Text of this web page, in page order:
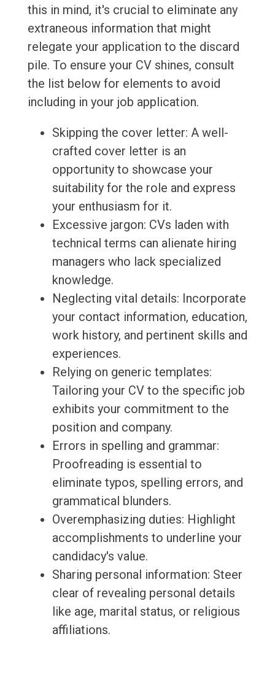
this in mind, it's crucial to eliminate any
extraneous information that might
relegate your application to the discard
pile. To ensure your CV shines, consult
the list below for elements to avoid
including in your job application.
Skipping the cover letter: A well-
crafted cover letter is an
opportunity to showcase your
suitability for the role and express
your enthusiasm for it.
Excessive jargon: CVs laden with
technical terms can alienate hiring
managers who lack specialized
knowledge.
Neglecting vital details: Incorporate
your contact information, education,
work history, and pertinent skills and
experiences.
Relying on generic templates:
Tailoring your CV to the specific job
exhibits your commitment to the
position and company.
Errors in spelling and grammar:
Proofreading is essential to
eliminate typos, spelling errors, and
grammatical blunders.
Overemphasizing duties: Highlight
accomplishments to underline your
candidacy's value.
Sharing personal information: Steer
clear of revealing personal details
like age, marital status, or religious
affiliations.